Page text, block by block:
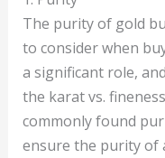
The purity of gold
to consider when
a significant role,
the karat vs.
commonly found
ensure the purity of